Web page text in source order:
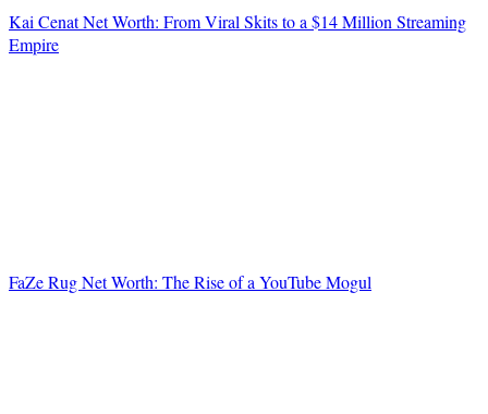
Kai Cenat Net Worth: From Viral Skits to a $14 Million Streaming
Empire
FaZe Rug Net Worth: The Rise of a YouTube Mogul